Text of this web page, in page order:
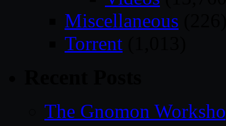
Miscellaneous
Torrent
The Gnomon